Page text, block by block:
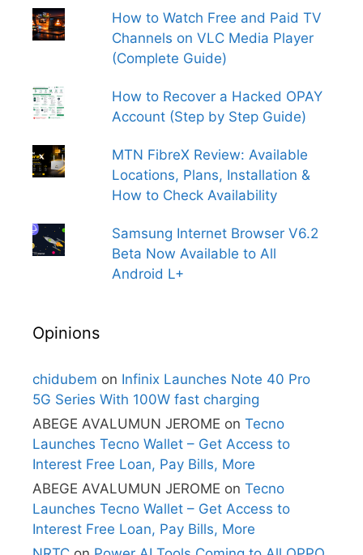
How to Watch Free and Paid TV
Channels on VLC Media Player
(Complete Guide)
How to Recover a Hacked OPAY
Account (Step by Step Guide)
MTN FibreX Review: Available
Locations, Plans, Installation &
How to Check Availability
Samsung Internet Browser V6.2
Beta Now Available to All
Android L+
Opinions
chidubem on Infinix Launches Note 40 Pro
5G Series With 100W fast charging
ABEGE AVALUMUN JEROME on Tecno
Launches Tecno Wallet – Get Access to
Interest Free Loan, Pay Bills, More
ABEGE AVALUMUN JEROME on Tecno
Launches Tecno Wallet – Get Access to
Interest Free Loan, Pay Bills, More